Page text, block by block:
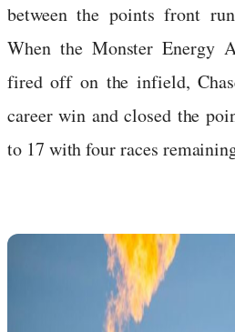
between the points front
When the Monster Energy
fired off on the infield,
career win and closed the
to 17 with four races